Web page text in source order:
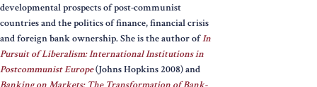
developmental prospects of post-communist
countries and the politics of finance, financial crisis
and foreign bank ownership. She is the author ofIn
Pursuit of Liberalism: International Institutions in
Postcommunist Europe(Johns Hopkins 2008) and